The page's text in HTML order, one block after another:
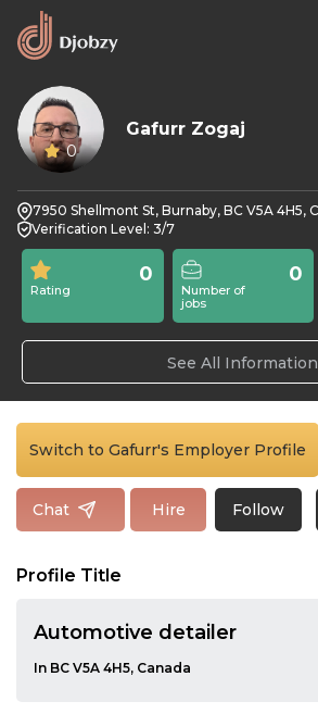
0
Gafurr Zogaj
7950 Shellmont St, Burnaby, BC V5A 4H5,
Verification Level: 3/7
Rating
0
Number of
jobs
0
See All Information
Switch to Gafurr's Employer Profile
Chat Hire Follow
Profile Title
Automotive detailer
In BC V5A 4H5, Canada